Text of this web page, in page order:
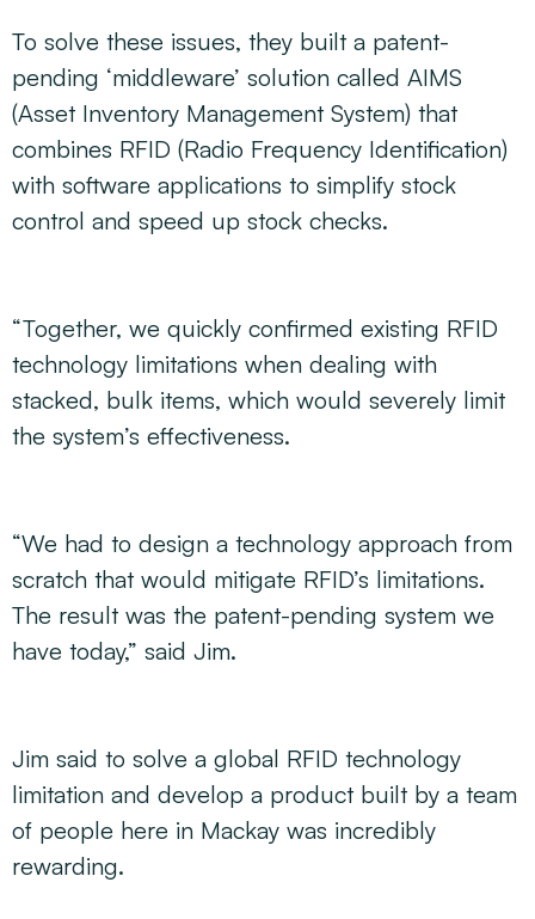
To solve these issues, they built a patent-
pending ‘middleware’ solution called AIMS
(Asset Inventory Management System) that
combines RFID (Radio Frequency Identification)
with software applications to simplify stock
control and speed up stock checks.
“Together, we quickly confirmed existing RFID
technology limitations when dealing with
stacked, bulk items, which would severely limit
the system’s effectiveness.
“We had to design a technology approach from
scratch that would mitigate RFID’s limitations.
The result was the patent-pending system we
have today,” said Jim.
Jim said to solve a global RFID technology
limitation and develop a product built by a team
of people here in Mackay was incredibly
rewarding.